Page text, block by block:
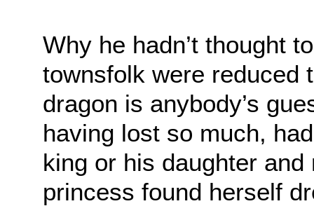
Why he hadn’t thought
townsfolk were reduced
dragon is anybody’s
having lost so much,
king or his daughter
princess found herself